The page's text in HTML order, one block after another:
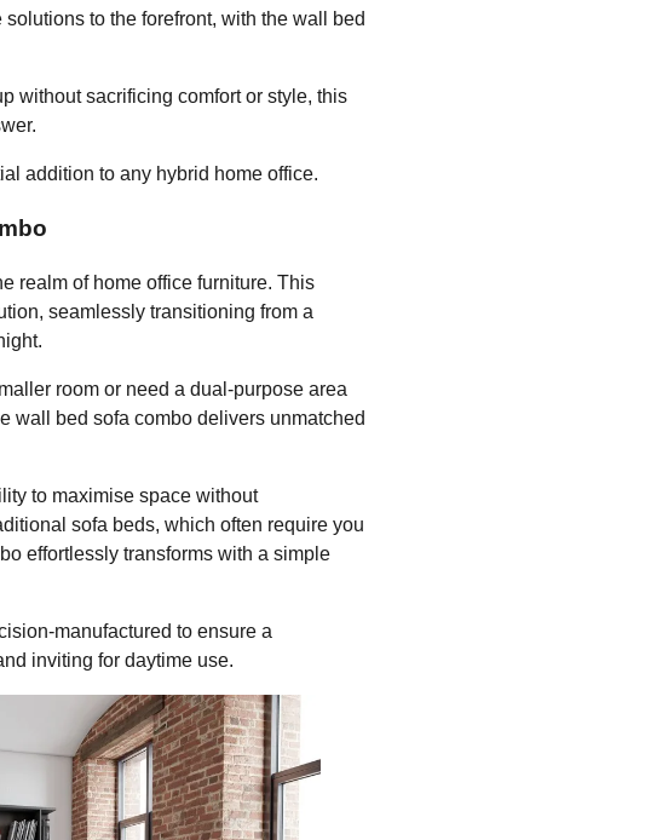
to the forefront, with the wall bed
without sacrificing comfort or style, this
addition to any hybrid home office.
realm of home office furniture. This
seamlessly transitioning from a
room or need a dual-purpose area
wall bed sofa combo delivers unmatched
to maximise space without
sofa beds, which often require you
effortlessly transforms with a simple
manufactured to ensure a
inviting for daytime use.